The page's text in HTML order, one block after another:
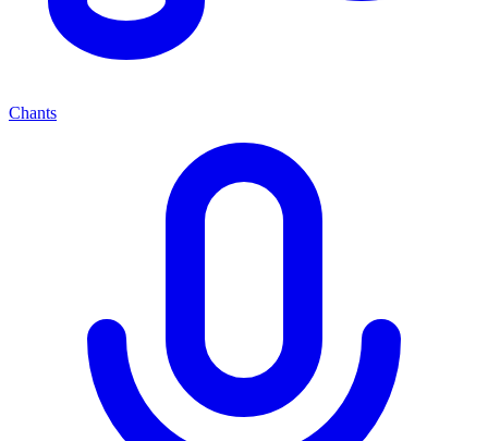
Chants